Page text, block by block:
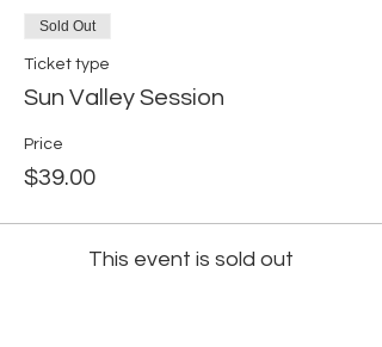
Sold Out
Ticket type
Sun Valley Session
Price
$39.00
This event is sold out